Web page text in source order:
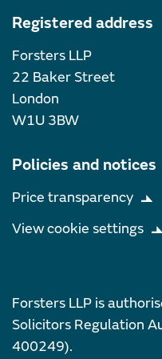
Registered address
Forsters LLP
22 Baker Street
London
W1U 3BW
Policies and notices
Price transparency
View cookie settings
Forsters LLP is
Solicitors Regulation
400249).